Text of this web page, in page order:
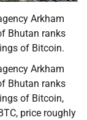
Arkham
Bhutan ranks
of Bitcoin.
Arkham
Bhutan ranks
of Bitcoin,
price roughly